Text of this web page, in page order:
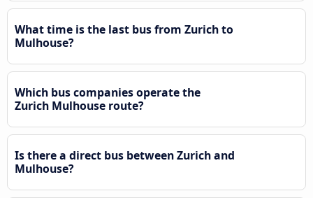
What time is the last bus from Zurich to
Mulhouse?
Which bus companies operate the
Zurich Mulhouse route?
Is there a direct bus between Zurich and
Mulhouse?